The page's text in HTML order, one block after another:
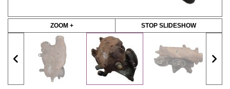
ZOOM + STOP SLIDESHOW